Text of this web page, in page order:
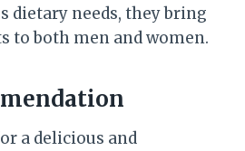
dietary needs, they bring
to both men and women.
a delicious and